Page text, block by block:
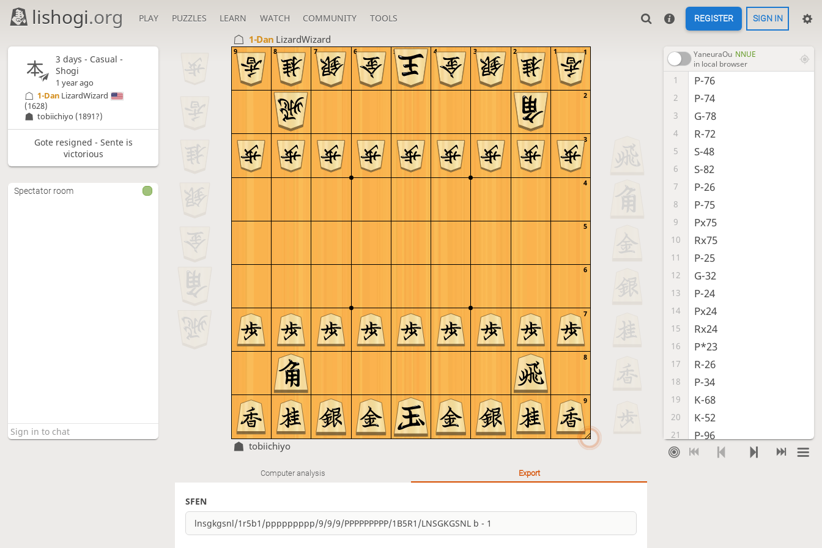
lishogi.org PLAY PUZZLES LEARN WATCH COMMUNITY TOOLS REGISTER SIGN IN
1-Dan LizardWizard
9
8
7
6
5
4
3
2
1
9 8 7 6 5 4 3 2 1
tobiichiyo
YaneuraOu NNUE
in local browser
1 P-76
2 P-74
3 G-78
4 R-72
5 S-48
6 S-82
7 P-26
8 P-75
9 Px75
10 Rx75
11 P-25
12 G-32
13 P-24
14 Px24
15 Rx24
16 P*23
17 R-26
18 P-34
19 K-68
20 K-52
21 P-96
22 G-33
Computer analysis Export
SFEN
3 days - Casual -
Shogi
1 year ago
tobiichiyo (1891?)
1-Dan LizardWizard
(1628)
Gote resigned - Sente is
victorious
Spectator room